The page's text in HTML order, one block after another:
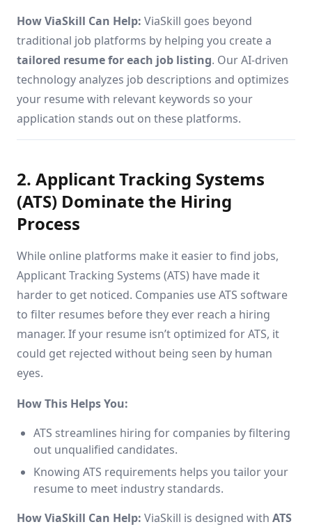
How ViaSkill Can Help: ViaSkill goes beyond
traditional job platforms by helping you create a
tailored resume for each job listing. Our AI-driven
technology analyzes job descriptions and optimizes
your resume with relevant keywords so your
application stands out on these platforms.
2. Applicant Tracking Systems
(ATS) Dominate the Hiring
Process
While online platforms make it easier to find jobs,
Applicant Tracking Systems (ATS) have made it
harder to get noticed. Companies use ATS software
to filter resumes before they ever reach a hiring
manager. If your resume isn’t optimized for ATS, it
could get rejected without being seen by human
eyes.
How This Helps You:
ATS streamlines hiring for companies by filtering
out unqualified candidates.
Knowing ATS requirements helps you tailor your
resume to meet industry standards.
How ViaSkill Can Help: ViaSkill is designed with ATS